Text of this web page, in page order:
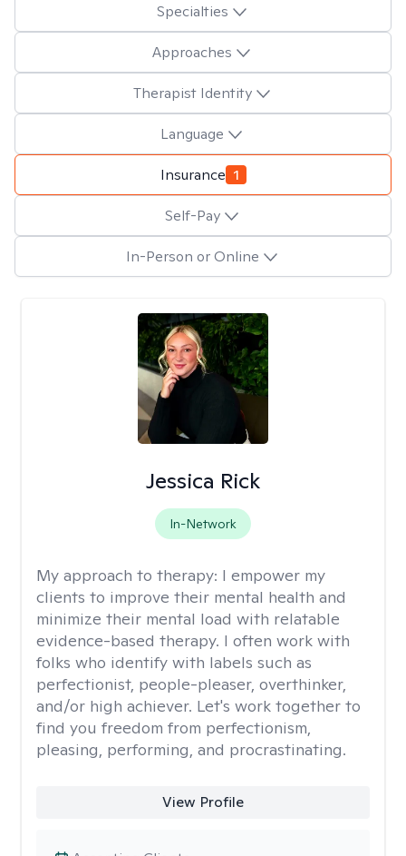
Specialties
Approaches
Therapist Identity
Language
Insurance 1
Self-Pay
In-Person or Online
Jessica Rick
In-Network
My approach to therapy: I empower my
clients to improve their mental health and
minimize their mental load with relatable
evidence-based therapy. I often work with
folks who identify with labels such as
perfectionist, people-pleaser, overthinker,
and/or high achiever. Let's work together to
find you freedom from perfectionism,
pleasing, performing, and procrastinating.
View Profile